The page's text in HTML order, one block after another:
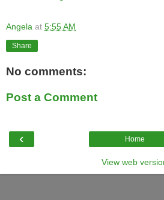
Angela at 5:55 AM
Share
No comments:
Post a Comment
‹ Home
View web